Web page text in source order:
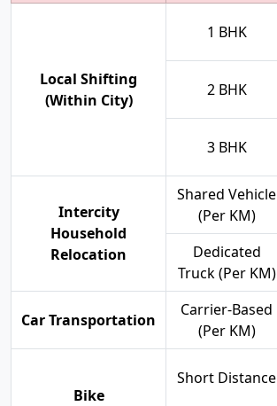
Local Shifting
(Within City)
1 BHK
2 BHK
3 BHK
Intercity
Household
Relocation
Shared Vehicle
(Per KM)
Dedicated
Truck (Per KM)
Car Transportation
Carrier-Based
(Per KM)
Bike
Short Distance